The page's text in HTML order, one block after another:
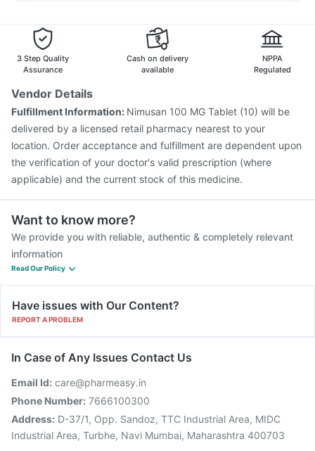
Duphaston 10mg
Havrix 720 Junior Vaccine
Jeev 3mcg Vaccine
Tetanus Vaccine
Hexaxim Injection
Prevenar 13 Injection
Influvac Tetra Vaccine
Menactra Injection
Nukovax 13 Vaccine
Vaxigrip NH 2025/2026 Vaccine
3 Step Quality
Assurance
Cash on delivery
available
NPPA
Regulated
Vendor Details
Fulfillment Information: Nimusan 100 MG Tablet (10) will be
delivered by a licensed retail pharmacy nearest to your
location. Order acceptance and fulfillment are dependent upon
the verification of your doctor's valid prescription (where
applicable) and the current stock of this medicine.
Want to know more?
We provide you with reliable, authentic & completely relevant
information
Read Our Policy
Have issues with Our Content?
REPORT A PROBLEM
In Case of Any Issues Contact Us
Email Id: care@pharmeasy.in
Phone Number: 7666100300
Address: D-37/1, Opp. Sandoz, TTC Industrial Area, MIDC
Industrial Area, Turbhe, Navi Mumbai, Maharashtra 400703